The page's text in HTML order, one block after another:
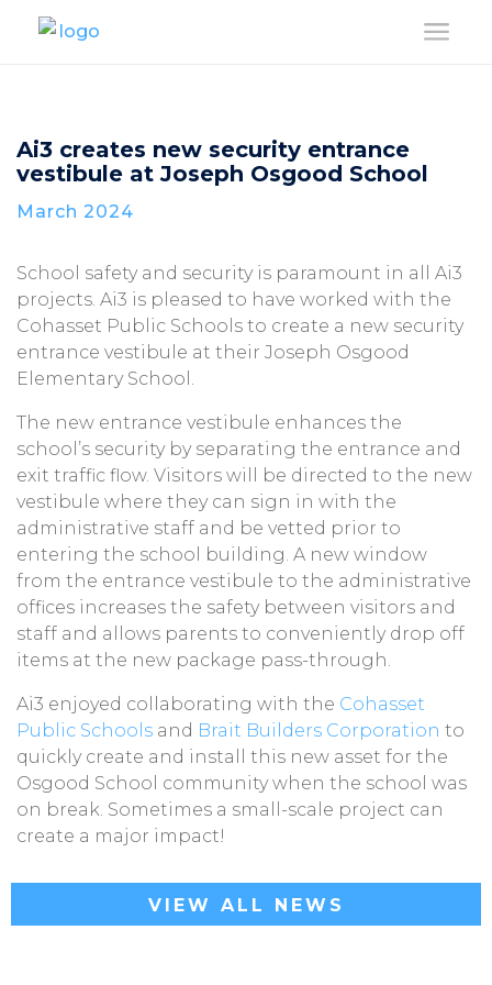
a
Ai3 creates new security entrance
vestibule at Joseph Osgood School
March 2024
School safety and security is paramount in all Ai3
projects. Ai3 is pleased to have worked with the
Cohasset Public Schools to create a new security
entrance vestibule at their Joseph Osgood
Elementary School.
The new entrance vestibule enhances the
school’s security by separating the entrance and
exit traffic flow. Visitors will be directed to the new
vestibule where they can sign in with the
administrative staff and be vetted prior to
entering the school building. A new window
from the entrance vestibule to the administrative
offices increases the safety between visitors and
staff and allows parents to conveniently drop off
items at the new package pass-through.
Ai3 enjoyed collaborating with the Cohasset
Public Schools and Brait Builders Corporation to
quickly create and install this new asset for the
Osgood School community when the school was
on break. Sometimes a small-scale project can
create a major impact!
VIEW ALL NEWS